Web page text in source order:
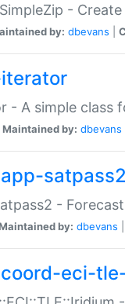
-
by: dbevans
- A simple class
Maintained by: dbevans
satpass2
-
by: dbevans
eci-